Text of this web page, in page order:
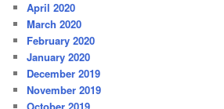
April 2020
March 2020
February 2020
January 2020
December 2019
November 2019